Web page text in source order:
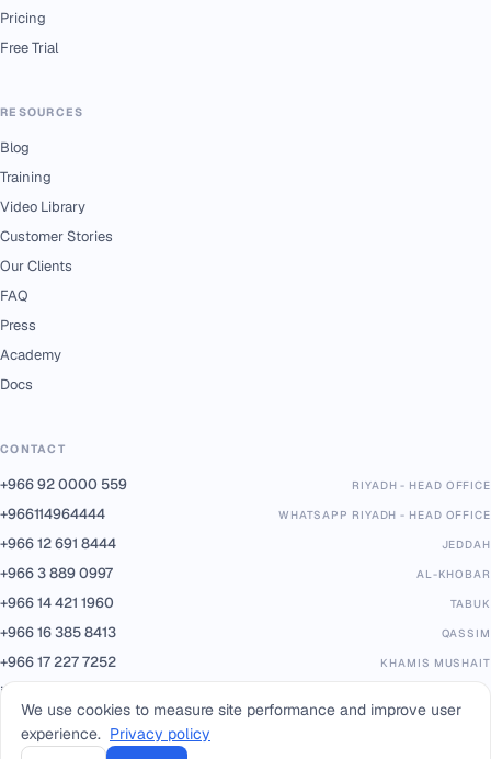
Pricing
Free Trial
RESOURCES
Blog
Training
Video Library
Customer Stories
Our Clients
FAQ
Press
Academy
Docs
CONTACT
+966 92 0000 559 RIYADH - HEAD OFFICE
+966114964444 WHATSAPP RIYADH - HEAD OFFICE
+966 12 691 8444 JEDDAH
+966 3 889 0997 AL-KHOBAR
+966 14 421 1960 TABUK
+966 16 385 8413 QASSIM
+966 17 227 7252 KHAMIS MUSHAIT
info@smacc.com
Eastern Ring Road between exits 13–14, Riyadh, Kingdom of Saudi Arabia.
We use cookies to measure site performance and improve user
experience. Privacy policy